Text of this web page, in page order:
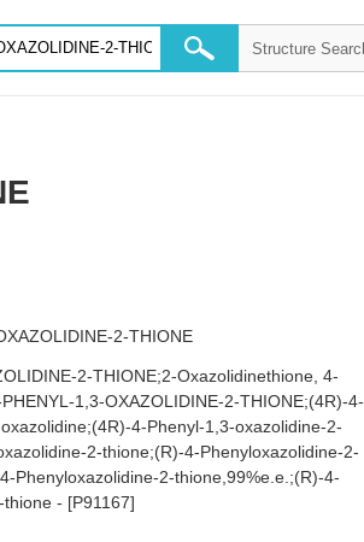
2-THIONE
2-THIONE;2-Oxazolidinethione, 4-
1,3-OXAZOLIDINE-2-THIONE;(4R)-4-
4-Phenyl-1,3-oxazolidine-2-
2-thione;(R)-4-Phenyloxazolidine-2-
Phenyloxazolidine-2-thione,99%e.e.;(R)-4-
- [P91167]